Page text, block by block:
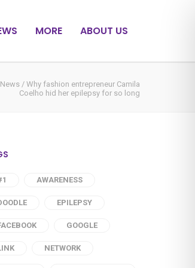
MORE ABOUT US
News / Why fashion entrepreneur Camila
Coelho hid her epilepsy for so long
AWARENESS
EPILEPSY
GOOGLE
NETWORK